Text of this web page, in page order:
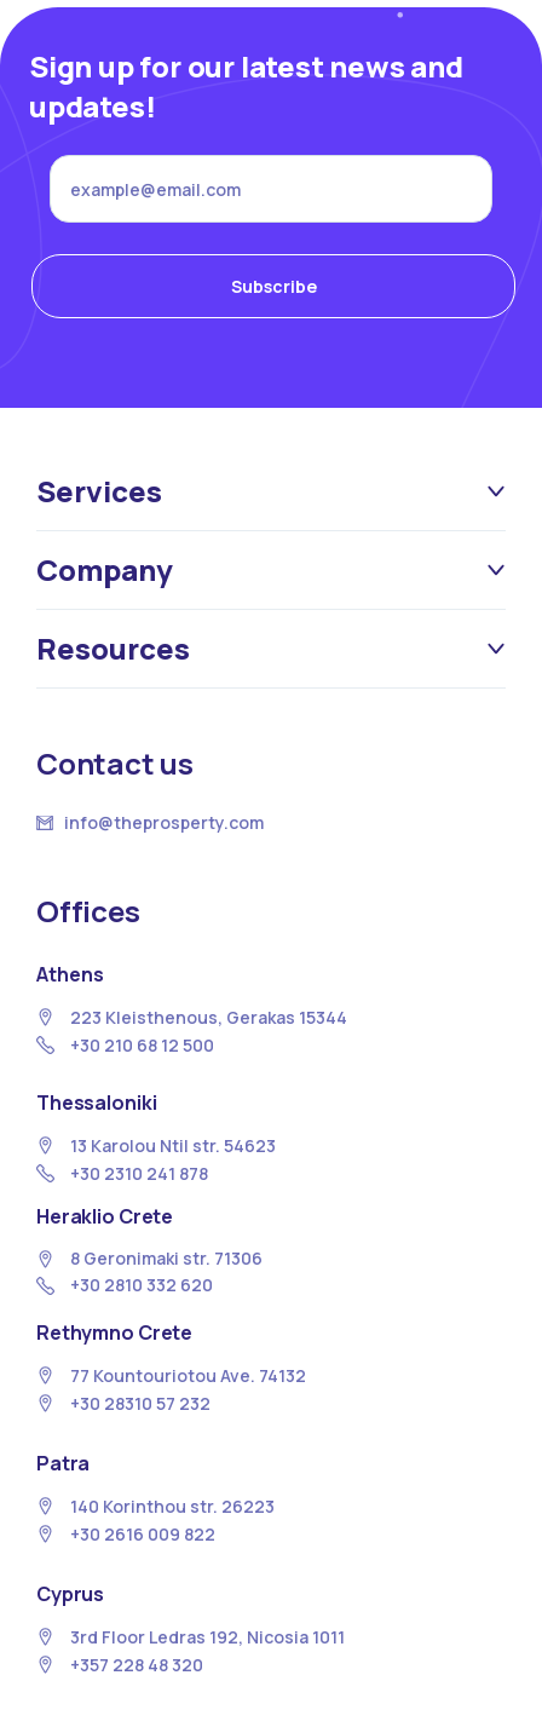
Sign up for our latest news and
updates!
Services
Company
Resources
Contact us
info@theprosperty.com
Offices
Athens
223 Kleisthenous, Gerakas 15344
+30 210 68 12 500
Thessaloniki
13 Κarolou Ntil str. 54623
+30 2310 241 878
Heraklio Crete
8 Geronimaki str. 71306
+30 2810 332 620
Rethymno Crete
77 Kountouriotou Ave. 74132
+30 28310 57 232
Patra
140 Korinthou str. 26223
+30 2616 009 822
Cyprus
3rd Floor Ledras 192, Nicosia 1011
+357 228 48 320